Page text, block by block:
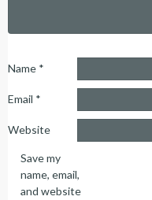
Name *
Email *
Website
Save my
name, email,
and website